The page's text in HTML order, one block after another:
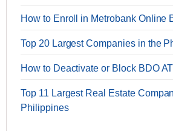
How to Enroll in Metrobank Online
Top 20 Largest Companies in the
How to Deactivate or Block BDO
Top 11 Largest Real Estate
Philippines